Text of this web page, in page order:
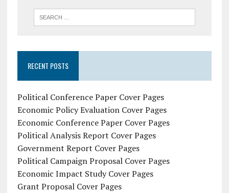
RECENT POSTS
Political Conference Paper Cover Pages
Economic Policy Evaluation Cover Pages
Economic Conference Paper Cover Pages
Political Analysis Report Cover Pages
Government Report Cover Pages
Political Campaign Proposal Cover Pages
Economic Impact Study Cover Pages
Grant Proposal Cover Pages